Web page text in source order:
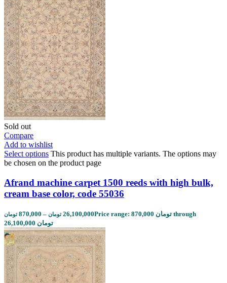
Sold out
Compare
Add to wishlist
Select options This product has multiple variants. The options may
be chosen on the product page
Afrand machine carpet 1500 reeds with high bulk,
cream base color, code 55036
870,000 تومان – 26,100,000 تومان
Price range: 870,000 تومان through
26,100,000 تومان